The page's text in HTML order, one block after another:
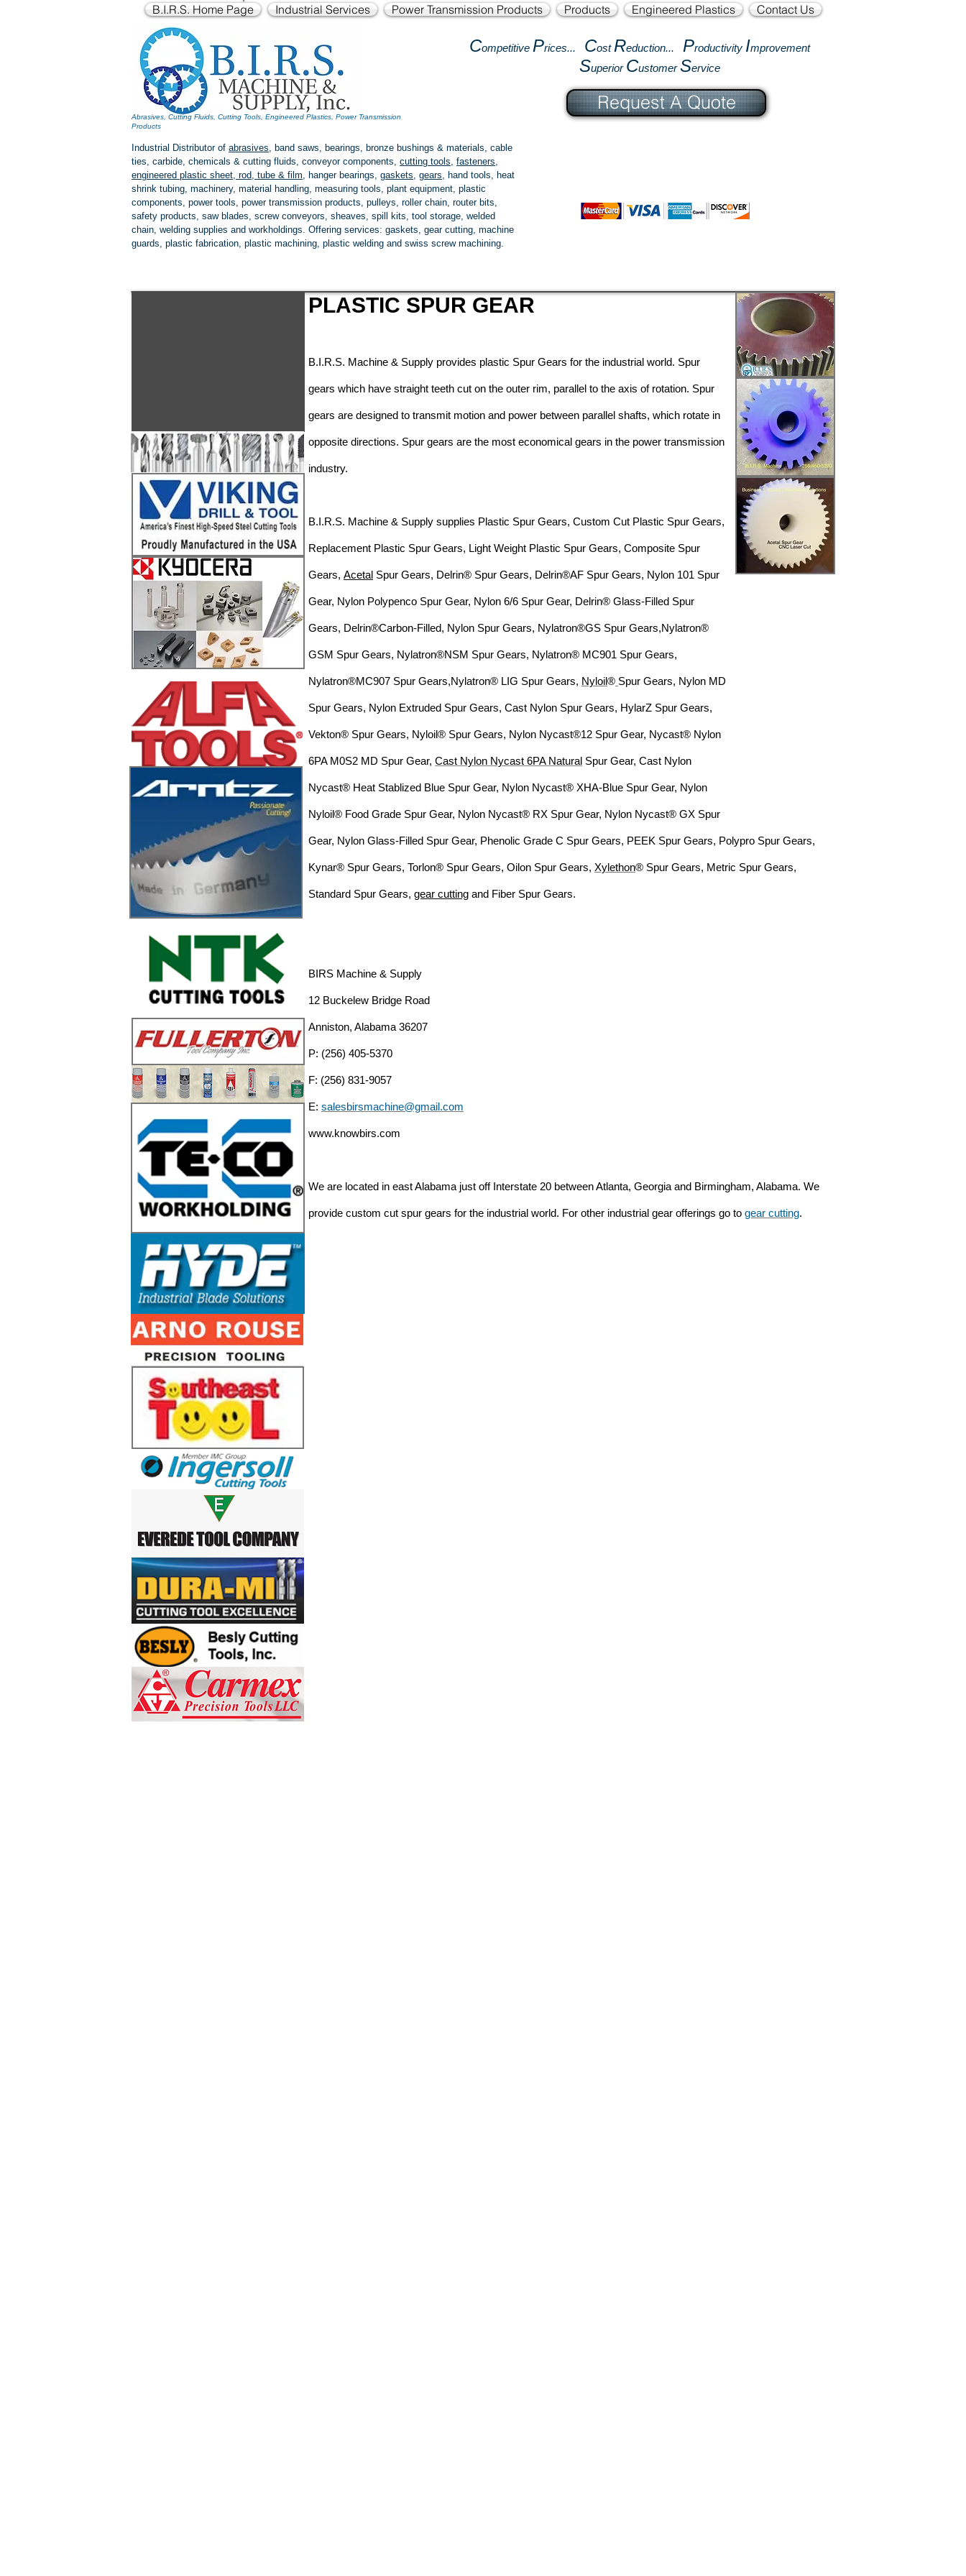
B.I.R.S. Home Page Industrial Services Power Transmission Products Products Engineered Plastics Contact Us
Competitive Prices... Cost Reduction... Productivity Improvement
Superior CustomerService
Abrasives, Cutting Fluids, Cutting Tools, Engineered Plastics, Power Transmission
Products
Request A Quote
Industrial Distributor of abrasives, band saws, bearings, bronze bushings & materials, cable
ties, carbide, chemicals & cutting fluids, conveyor components, cutting tools, fasteners,
engineered plastic sheet, rod, tube & film, hanger bearings, gaskets, gears, hand tools, heat
shrink tubing, machinery, material handling, measuring tools, plant equipment, plastic
components, power tools, power transmission products, pulleys, roller chain, router bits,
safety products, saw blades, screw conveyors, sheaves, spill kits, tool storage, welded
chain, welding supplies and workholdings. Offering services: gaskets, gear cutting, machine
guards, plastic fabrication, plastic machining, plastic welding and swiss screw machining.
PLASTIC SPUR GEAR
B.I.R.S. Machine & Supply provides plastic Spur Gears for the industrial world. Spur
gears which have straight teeth cut on the outer rim, parallel to the axis of rotation. Spur
gears are designed to transmit motion and power between parallel shafts, which rotate in
opposite directions. Spur gears are the most economical gears in the power transmission
industry.
B.I.R.S. Machine & Supply supplies Plastic Spur Gears, Custom Cut Plastic Spur Gears,
Replacement Plastic Spur Gears, Light Weight Plastic Spur Gears, Composite Spur
Gears, Acetal Spur Gears, Delrin® Spur Gears, Delrin®AF Spur Gears, Nylon 101 Spur
Gear, Nylon Polypenco Spur Gear, Nylon 6/6 Spur Gear, Delrin® Glass-Filled Spur
Gears, Delrin®Carbon-Filled, Nylon Spur Gears, Nylatron®GS Spur Gears,Nylatron®
GSM Spur Gears, Nylatron®NSM Spur Gears, Nylatron® MC901 Spur Gears,
Nylatron®MC907 Spur Gears,Nylatron® LIG Spur Gears, Nyloil® Spur Gears, Nylon MD
Spur Gears, Nylon Extruded Spur Gears, Cast Nylon Spur Gears, HylarZ Spur Gears,
Vekton® Spur Gears, Nyloil® Spur Gears, Nylon Nycast®12 Spur Gear, Nycast® Nylon
6PA M0S2 MD Spur Gear, Cast Nylon Nycast 6PA Natural Spur Gear, Cast Nylon
Nycast® Heat Stablized Blue Spur Gear, Nylon Nycast® XHA-Blue Spur Gear, Nylon
Nyloil® Food Grade Spur Gear, Nylon Nycast® RX Spur Gear, Nylon Nycast® GX Spur
Gear, Nylon Glass-Filled Spur Gear, Phenolic Grade C Spur Gears, PEEK Spur Gears, Polypro Spur Gears,
Kynar® Spur Gears, Torlon® Spur Gears, Oilon Spur Gears, Xylethon® Spur Gears, Metric Spur Gears,
Standard Spur Gears, gear cutting and Fiber Spur Gears.
BIRS Machine & Supply
12 Buckelew Bridge Road
Anniston, Alabama 36207
P: (256) 405-5370
F: (256) 831-9057
E: salesbirsmachine@gmail.com
www.knowbirs.com
We are located in east Alabama just off Interstate 20 between Atlanta, Georgia and Birmingham, Alabama. We
provide custom cut spur gears for the industrial world. For other industrial gear offerings go to gear cutting.